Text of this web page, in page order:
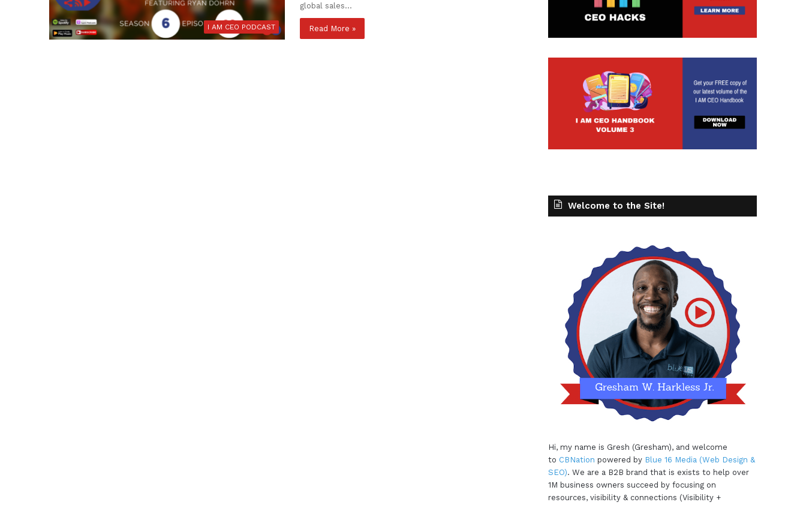
I AM CEO PODCAST
global sales…
Read More »
Welcome to the Site!
Hi, my name is Gresh (Gresham), and welcome
to CBNation powered by Blue 16 Media (Web Design &
SEO). We are a B2B brand that is exists to help over
1M business owners succeed by focusing on
resources, visibility & connections (Visibility +